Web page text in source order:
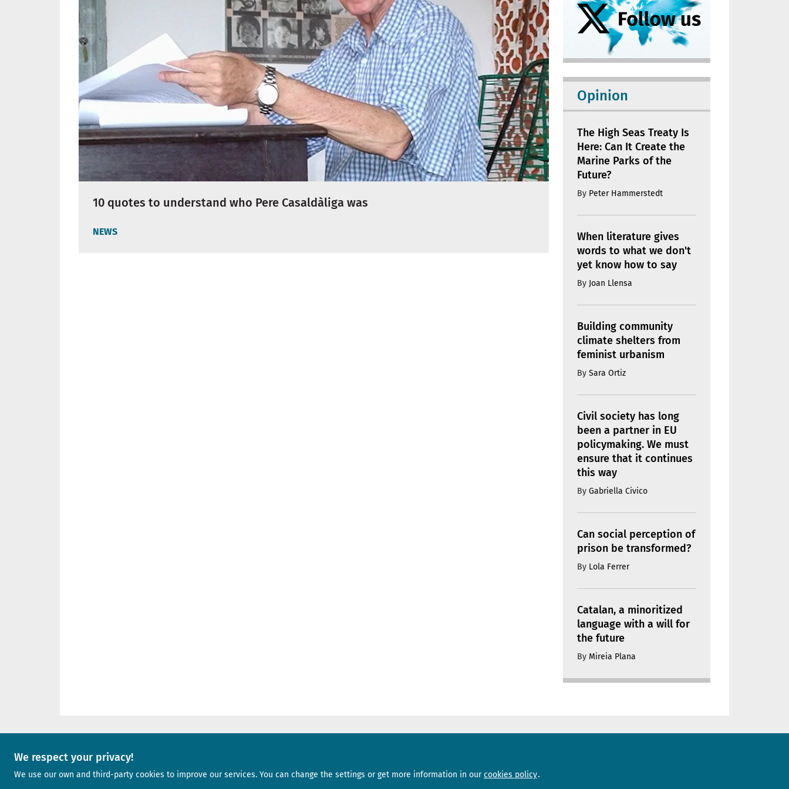
We respect your privacy!
We use our own and third-party cookies to improve our services. You can change the settings or get more information in our cookies policy
10 quotes to understand who Pere Casaldàliga was
NEWS
Opinion
The High Seas Treaty Is
Here: Can It Create the
Marine Parks of the
Future?
By Peter Hammerstedt
When literature gives
words to what we don't
yet know how to say
By Joan Llensa
Building community
climate shelters from
feminist urbanism
By Sara Ortiz
Civil society has long
been a partner in EU
policymaking. We must
ensure that it continues
this way
By Gabriella Civico
Can social perception of
prison be transformed?
By Lola Ferrer
Catalan, a minoritized
language with a will for
the future
By Mireia Plana
A project of